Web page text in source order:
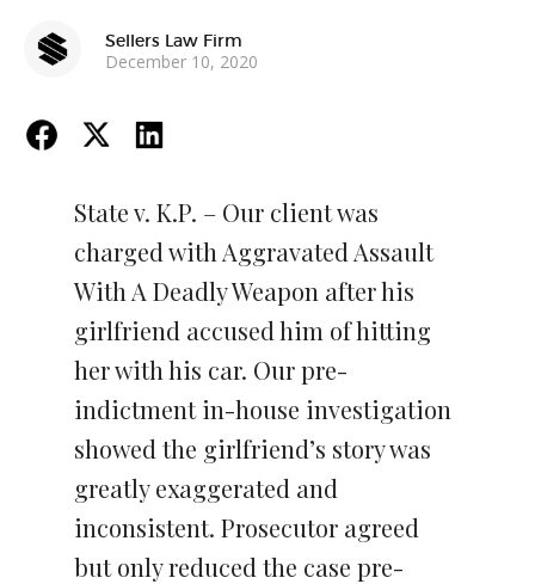
Sellers Law Firm
December 10, 2020
State v. K.P. – Our client was
charged with Aggravated Assault
With A Deadly Weapon after his
girlfriend accused him of hitting
her with his car. Our pre-
indictment in-house investigation
showed the girlfriend’s story was
greatly exaggerated and
inconsistent. Prosecutor agreed
but only reduced the case pre-